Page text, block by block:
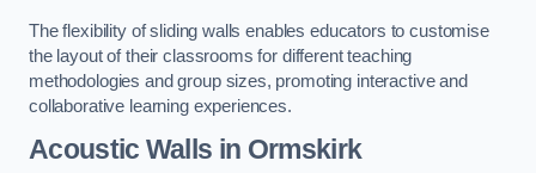
The flexibility of sliding walls enables educators to customise
the layout of their classrooms for different teaching
methodologies and group sizes, promoting interactive and
collaborative learning experiences.
Acoustic Walls in Ormskirk